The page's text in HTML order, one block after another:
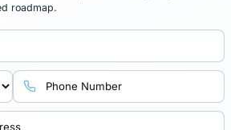
roadmap.
code
Phone number